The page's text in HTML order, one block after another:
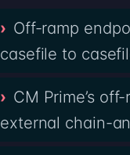
Off-ramp
casefile to
CM Prime’s
external chain-